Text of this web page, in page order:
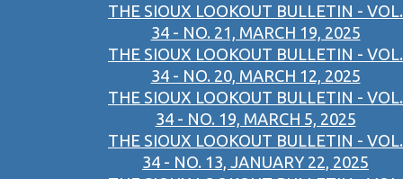
THE SIOUX LOOKOUT BULLETIN - VOL.
34 - NO. 21, MARCH 19, 2025
THE SIOUX LOOKOUT BULLETIN - VOL.
34 - NO. 20, MARCH 12, 2025
THE SIOUX LOOKOUT BULLETIN - VOL.
34 - NO. 19, MARCH 5, 2025
THE SIOUX LOOKOUT BULLETIN - VOL.
34 - NO. 13, JANUARY 22, 2025